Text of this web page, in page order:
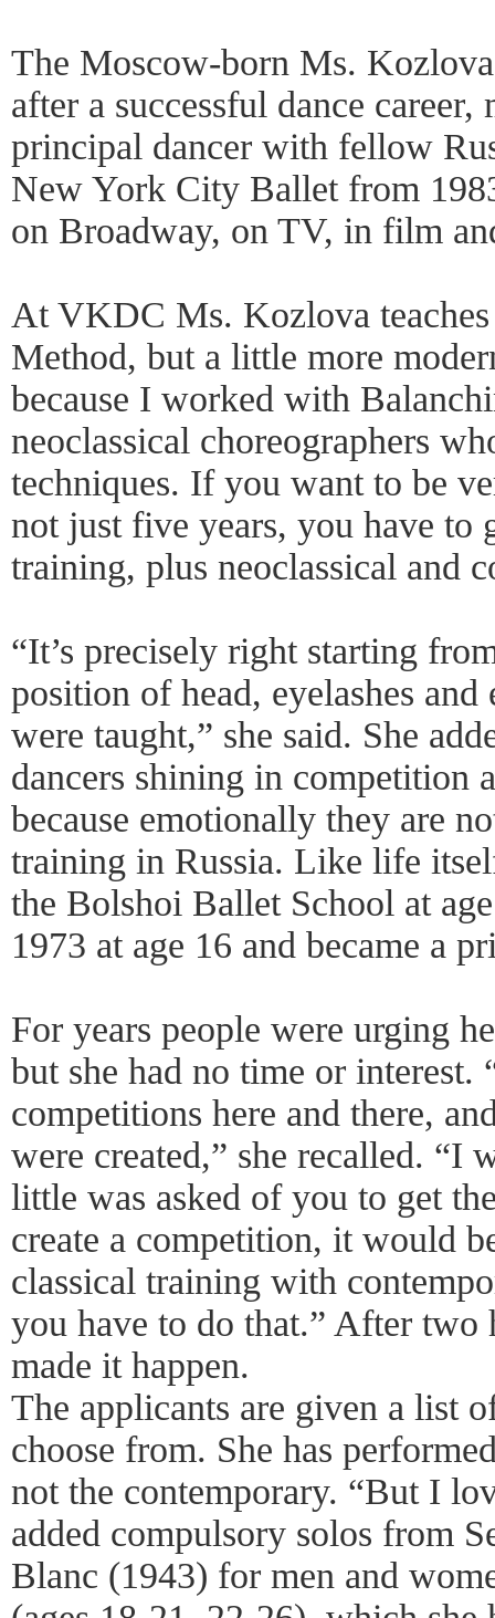
The Moscow-born Ms.
after a successful dance career,
principal dancer with fellow
New York City Ballet from
on Broadway, on TV, in film
At VKDC Ms. Kozlova teaches
Method, but a little more
because I worked with
neoclassical choreographers
techniques. If you want to be
not just five years, you have to
training, plus neoclassical and
“It’s precisely right starting
position of head, eyelashes
were taught,” she said. She
dancers shining in competition
because emotionally they are
training in Russia. Like life
the Bolshoi Ballet School at
1973 at age 16 and became a
For years people were urging
but she had no time or interest.
competitions here and there,
were created,” she recalled. “I
little was asked of you to get
create a competition, it would
classical training with
you have to do that.” After two
made it happen.
The applicants are given a list
choose from. She has
not the contemporary. “But I
added compulsory solos from
Blanc (1943) for men and